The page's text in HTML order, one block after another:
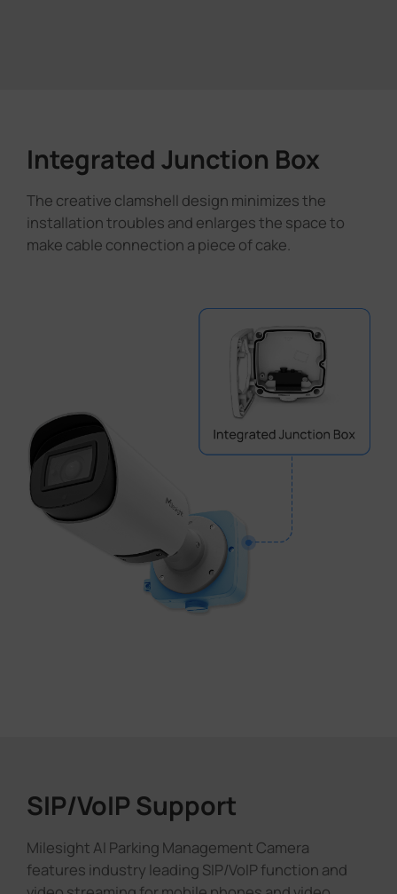
Integrated Junction Box
The creative clamshell design minimizes the
installation troubles and enlarges the space to
make cable connection a piece of cake.
SIP/VoIP Support
Milesight AI Parking Management Camera
features industry leading SIP/VoIP function and